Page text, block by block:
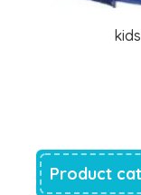
Product